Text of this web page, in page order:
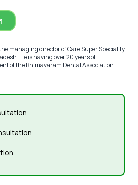
managing director of Care Super Speciality
He is having over 20 years of
of the Bhimavaram Dental Association